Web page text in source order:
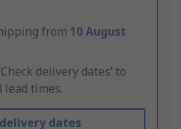
from 10 August
delivery dates’ to
lead times.
dates